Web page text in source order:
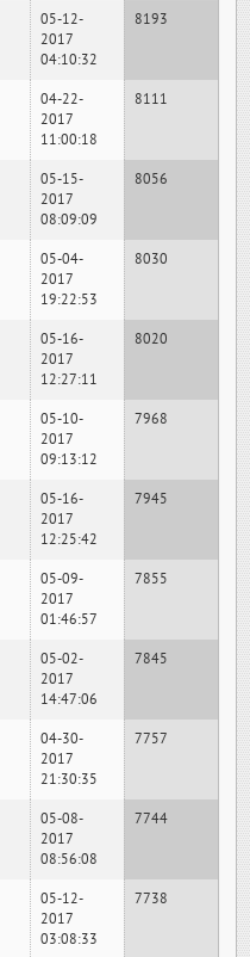
05-12-
2017
04:10:32
8193
04-22-
2017
11:00:18
8111
05-15-
2017
08:09:09
8056
05-04-
2017
19:22:53
8030
05-16-
2017
12:27:11
8020
05-10-
2017
09:13:12
7968
05-16-
2017
12:25:42
7945
05-09-
2017
01:46:57
7855
05-02-
2017
14:47:06
7845
04-30-
2017
21:30:35
7757
05-08-
2017
08:56:08
7744
05-12-
2017
03:08:33
7738